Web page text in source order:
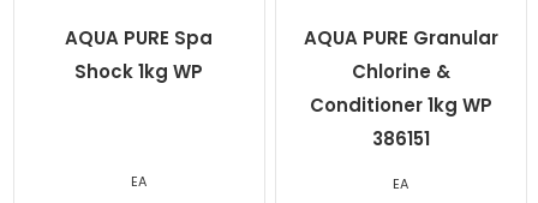
AQUA PURE Spa
Shock 1kg WP
EA
AQUA PURE Granular
Chlorine &
Conditioner 1kg WP
386151
EA